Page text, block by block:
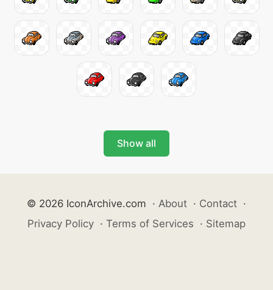
Show all
© 2026 IconArchive.com · About · Contact ·
Privacy Policy · Terms of Services · Sitemap